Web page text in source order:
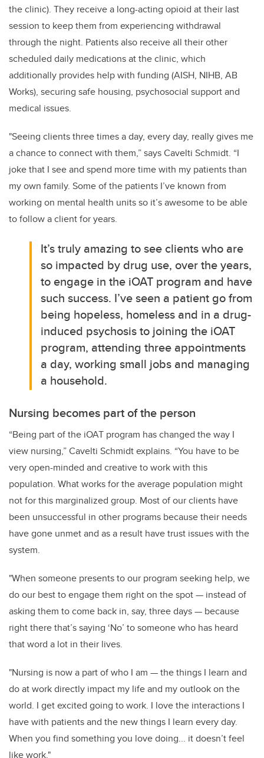
the clinic). They receive a long-acting opioid at their last
session to keep them from experiencing withdrawal
through the night. Patients also receive all their other
scheduled daily medications at the clinic, which
additionally provides help with funding (AISH, NIHB, AB
Works), securing safe housing, psychosocial support and
medical issues.
"Seeing clients three times a day, every day, really gives me
a chance to connect with them,” saysCavelti Schmidt. “I
joke that I see and spend more time with my patients than
my own family. Some of the patients I’ve known from
working on mental health units so it’s awesome to be able
to follow a client for years.
It’s truly amazing to see clients who are
so impacted by drug use, over the years,
to engage in the iOAT program and have
such success. I’ve seen a patient go from
being hopeless, homeless and in a drug-
induced psychosis to joining the iOAT
program, attending three appointments
a day, working small jobs and managing
a household.
Nursing becomes part of the person
“Being part of the iOAT program has changed the way I
view nursing,”Cavelti Schmidtexplains. “You have to be
very open-minded and creative to work with this
population. What works for the average population might
not for this marginalized group. Most of our clients have
been unsuccessful in other programs because their needs
have gone unmet and as a result have trust issues with the
system.
"When someone presents to our program seeking help, we
do our best to engage them right on the spot — instead of
asking them to come back in, say, three days — because
right there that’s saying ‘No’ to someone who has heard
that word a lot in their lives.
"Nursing is now a part of who I am — the things I learn and
do at work directly impact my life and my outlook on the
world. I get excited going to work. I love the interactions I
have with patients and the new things I learn every day.
When you find something you love doing... it doesn’t feel
like work."